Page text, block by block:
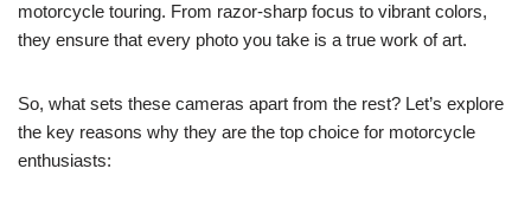
motorcycle touring. From razor-sharp focus to vibrant colors,
they ensure that every photo you take is a true work of art.
So, what sets these cameras apart from the rest? Let’s explore
the key reasons why they are the top choice for motorcycle
enthusiasts: